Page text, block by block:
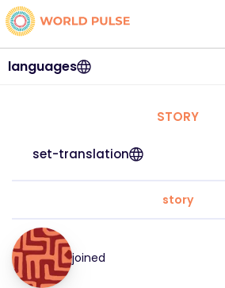
languages
STORY
set-translation
story
joined